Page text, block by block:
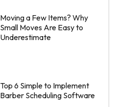
Moving a Few Items? Why
Small Moves Are Easy to
Underestimate
Top 6 Simple to Implement
Barber Scheduling Software